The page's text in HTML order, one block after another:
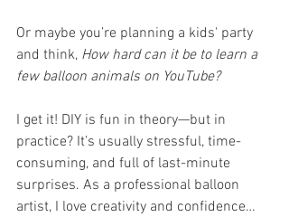
Or maybe you’re planning a kids' party
and think, How hard can it be to learn a
few balloon animals on YouTube?
I get it! DIY is fun in theory—but in
practice? It’s usually stressful, time-
consuming, and full of last-minute
surprises. As a professional balloon
artist, I love creativity and confidence…